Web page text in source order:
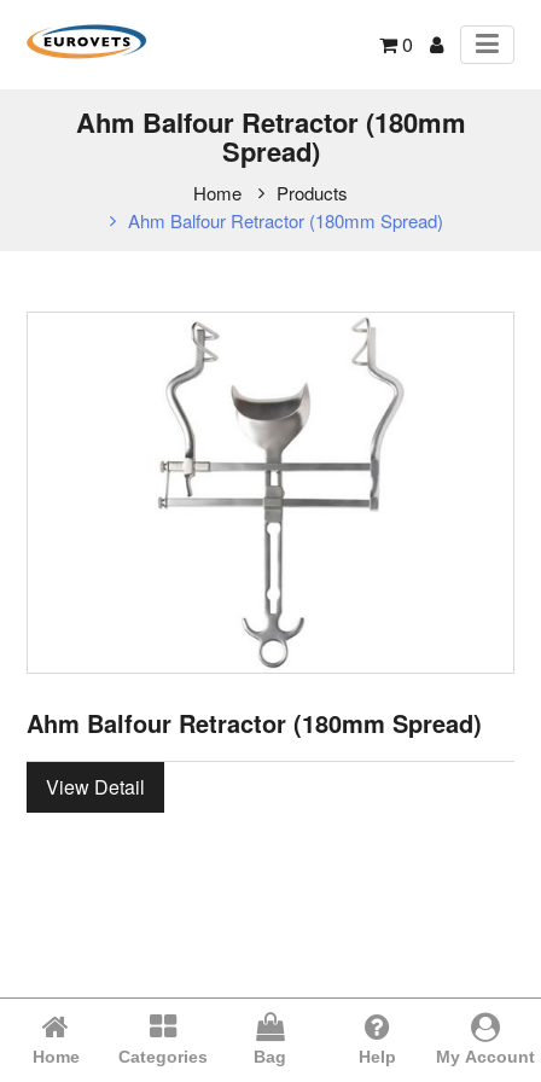
0
Ahm Balfour Retractor (180mm
Spread)
Home
Products
Ahm Balfour Retractor (180mm Spread)
Ahm Balfour Retractor (180mm Spread)
View Detail
Home Categories Bag Help My Account